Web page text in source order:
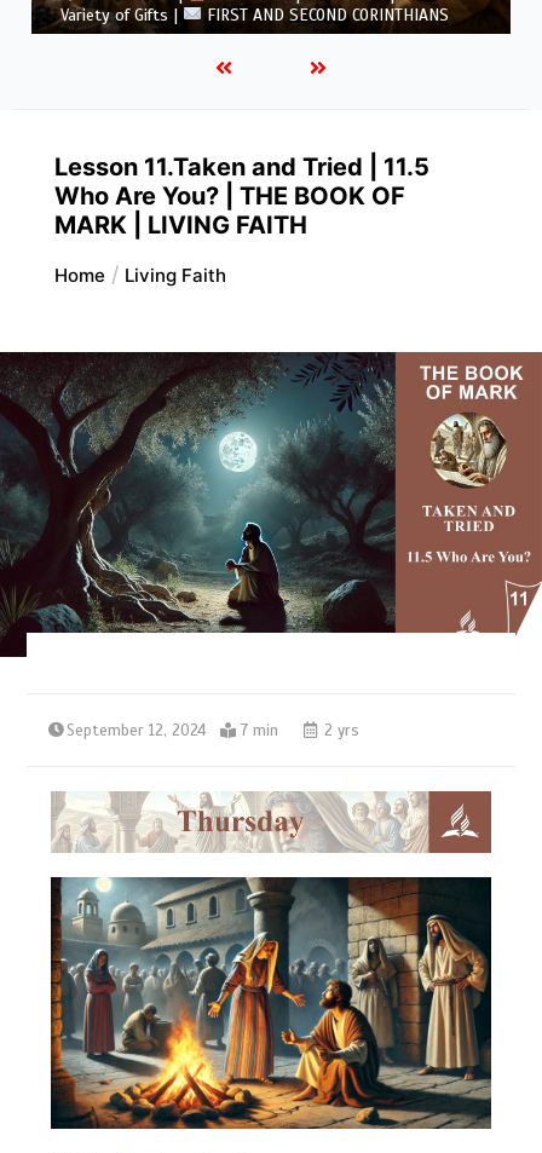
5.6 Summary |
FIRST AND SECOND CORINTHIANS
Lesson 11.Taken and Tried | 11.5
Who Are You? | THE BOOK OF
MARK | LIVING FAITH
Home Living Faith
September 12, 2024 7 min 2 yrs